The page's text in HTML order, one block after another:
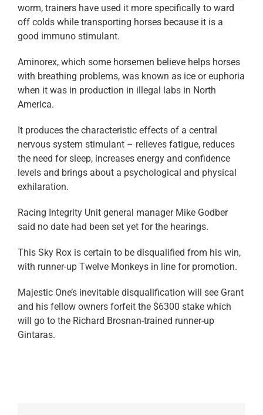
worm, trainers have used it more specifically to ward
off colds while transporting horses because it is a
good immuno stimulant.
Aminorex, which some horsemen believe helps horses
with breathing problems, was known as ice or euphoria
when it was in production in illegal labs in North
America.
It produces the characteristic effects of a central
nervous system stimulant – relieves fatigue, reduces
the need for sleep, increases energy and confidence
levels and brings about a psychological and physical
exhilaration.
Racing Integrity Unit general manager Mike Godber
said no date had been set yet for the hearings.
This Sky Rox is certain to be disqualified from his win,
with runner-up Twelve Monkeys in line for promotion.
Majestic One’s inevitable disqualification will see Grant
and his fellow owners forfeit the $6300 stake which
will go to the Richard Brosnan-trained runner-up
Gintaras.